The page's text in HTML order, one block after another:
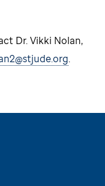
Dr. Vikki Nolan,
.